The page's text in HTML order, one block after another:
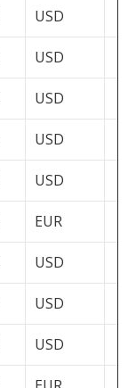
USD
USD
USD
USD
USD
EUR
USD
USD
USD